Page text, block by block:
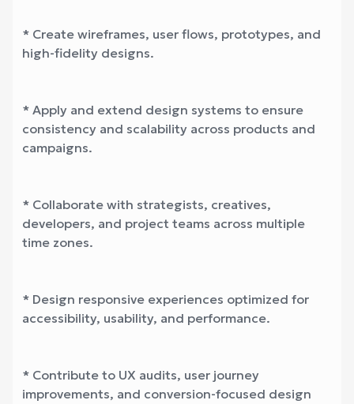
* Create wireframes, user flows, prototypes, and
high-fidelity designs.
* Apply and extend design systems to ensure
consistency and scalability across products and
campaigns.
* Collaborate with strategists, creatives,
developers, and project teams across multiple
time zones.
* Design responsive experiences optimized for
accessibility, usability, and performance.
* Contribute to UX audits, user journey
improvements, and conversion-focused design